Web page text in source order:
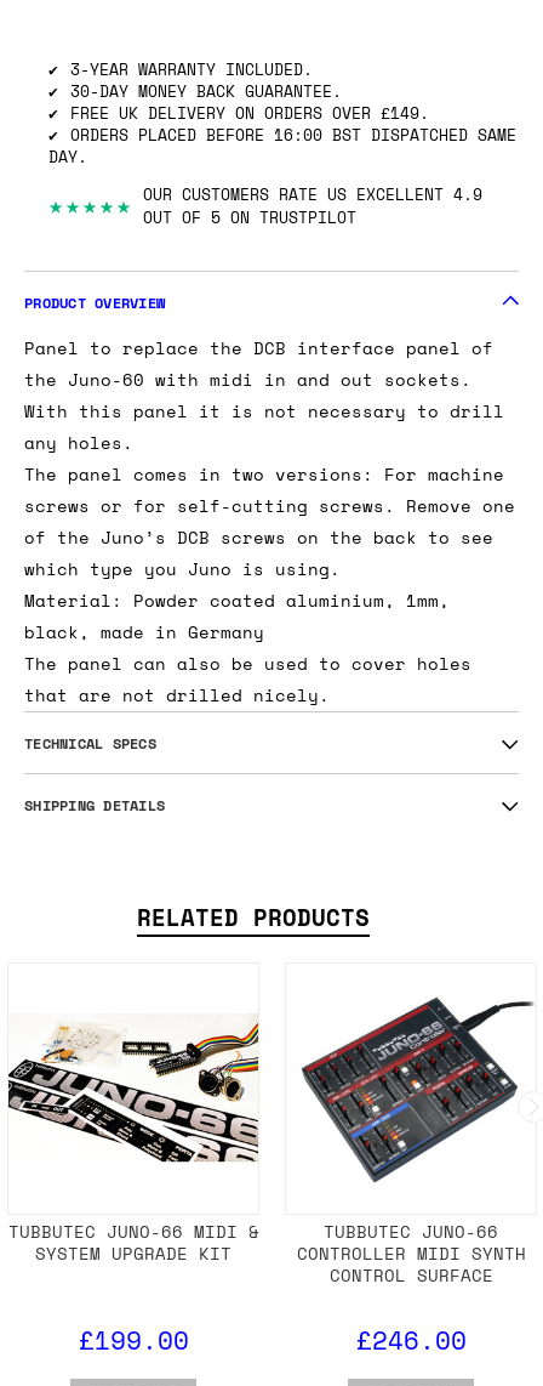
3-YEAR WARRANTY INCLUDED.
30-DAY MONEY BACK GUARANTEE.
FREE UK DELIVERY ON ORDERS OVER £149.
ORDERS PLACED BEFORE 16:00 BST DISPATCHED SAME
DAY.
★★★★★ OUR CUSTOMERS RATE US EXCELLENT 4.9
OUT OF 5 ON TRUSTPILOT
PRODUCT OVERVIEW
Panel to replace the DCB interface panel of
the Juno-60 with midi in and out sockets.
With this panel it is not necessary to drill
any holes.
The panel comes in two versions: For machine
screws or for self-cutting screws. Remove one
of the Juno’s DCB screws on the back to see
which type you Juno is using.
Material: Powder coated aluminium, 1mm,
black, made in Germany
The panel can also be used to cover holes
that are not drilled nicely.
TECHNICAL SPECS
SHIPPING DETAILS
RELATED PRODUCTS
TUBBUTEC JUNO-66 MIDI &
SYSTEM UPGRADE KIT
£199.00
TUBBUTEC JUNO-66
CONTROLLER MIDI SYNTH
CONTROL SURFACE
£246.00